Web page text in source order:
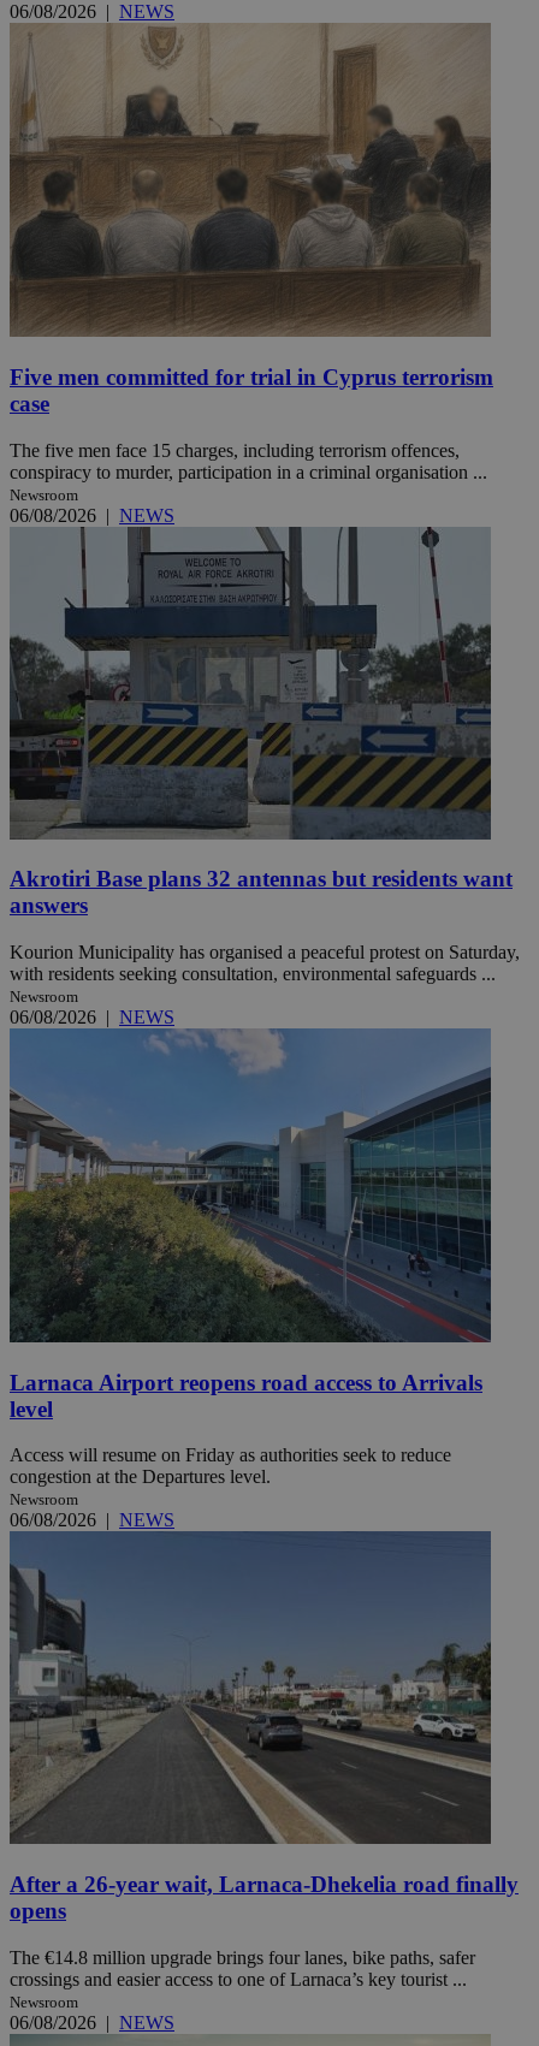
06/08/2026 | NEWS
Five men committed for trial in Cyprus terrorism
case
The five men face 15 charges, including terrorism offences,
conspiracy to murder, participation in a criminal organisation ...
Newsroom
06/08/2026 | NEWS
Akrotiri Base plans 32 antennas but residents want
answers
Kourion Municipality has organised a peaceful protest on Saturday,
with residents seeking consultation, environmental safeguards ...
Newsroom
06/08/2026 | NEWS
Larnaca Airport reopens road access to Arrivals
level
Access will resume on Friday as authorities seek to reduce
congestion at the Departures level.
Newsroom
06/08/2026 | NEWS
After a 26-year wait, Larnaca-Dhekelia road finally
opens
The €14.8 million upgrade brings four lanes, bike paths, safer
crossings and easier access to one of Larnaca’s key tourist ...
Newsroom
06/08/2026 | NEWS